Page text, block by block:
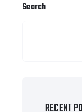
Search
RECENT